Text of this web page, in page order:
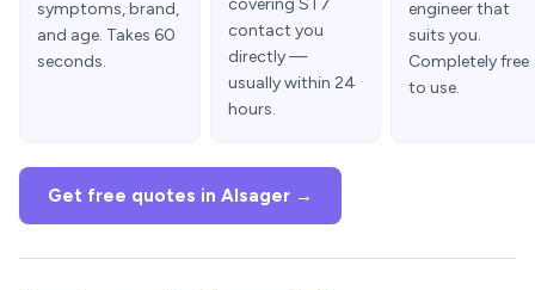
symptoms, brand,
and age. Takes 60
seconds.
covering ST7
contact you
directly —
usually within 24
hours.
engineer that
suits you.
Completely free
to use.
Get free quotes in Alsager →